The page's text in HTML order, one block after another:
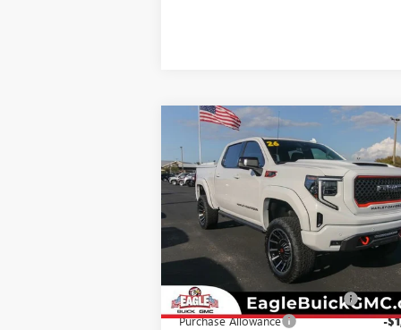
NEW 2026GMC SIERRA
1500AT4
Special Offer
VIN:1GTUUEEL9TZ247040Stock:
N26327
Model:TK10543
Dealer Retail Stock - Upfitted Ext.
$109,605
EAGLE PRICE
Less
Harley Davidson Conversion Kit
Purchase Allowance -
Compare Vehicle